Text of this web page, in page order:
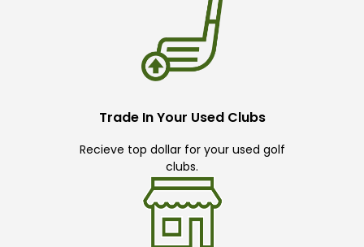
Trade In Your Used Clubs
Recieve top dollar for your used golf
clubs.